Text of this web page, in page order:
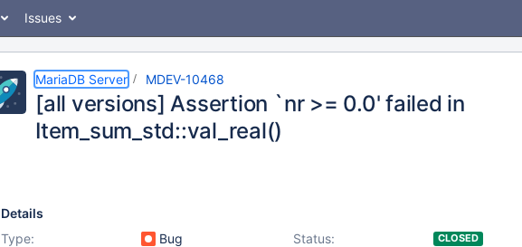
Issues
MariaDB Server MDEV-10468
[all versions] Assertion `nr >= 0.0' failed in
Item_sum_std::val_real()
Details
Type:
Bug Status: CLOSED